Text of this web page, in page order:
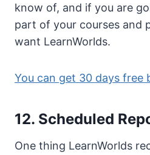
know of, and if you are
part of your courses and
want LearnWorlds.
You can get 30 days free
12. Scheduled
One thing LearnWorlds